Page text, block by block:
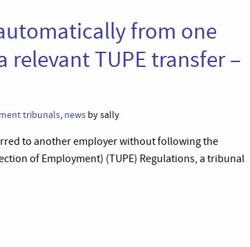
from one
TUPE transfer –
tribunals, news by sally
to another employer without following the
of Employment) (TUPE) Regulations, a tribunal